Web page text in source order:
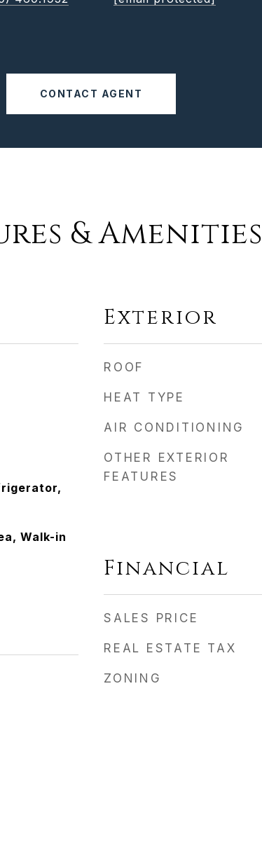
CONTACT AGENT
& Amenities
Walk-in
Exterior
ROOF
HEAT TYPE
AIR CONDITIONING
OTHER EXTERIOR
FEATURES
Financial
SALES PRICE
REAL ESTATE TAX
ZONING